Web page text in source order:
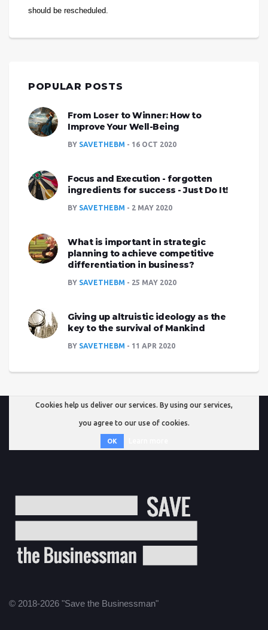
should be rescheduled.
POPULAR POSTS
From Loser to Winner: How to
Improve Your Well-Being
BY SAVETHEBM 16 OCT 2020
Focus and Execution - forgotten
ingredients for success - Just Do It!
BY SAVETHEBM 2 MAY 2020
What is important in strategic
planning to achieve competitive
differentiation in business?
BY SAVETHEBM 25 MAY 2020
Giving up altruistic ideology as the
key to the survival of Mankind
BY SAVETHEBM 11 APR 2020
Cookies help us deliver our services. By using our services,
you agree to our use of cookies.
OK
© 2018-2026 "Save the Businessman"